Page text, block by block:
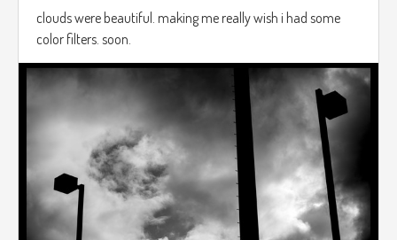
clouds were beautiful. making me really wish i had some
color filters. soon.